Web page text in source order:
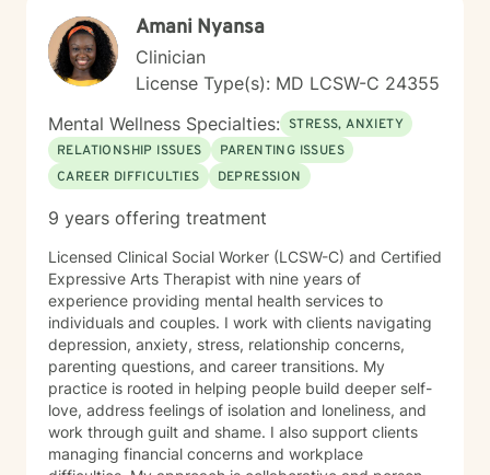
Amani Nyansa
Clinician
License Type(s): MD LCSW-C 24355
Mental Wellness Specialties: STRESS, ANXIETY
RELATIONSHIP ISSUES
PARENTING ISSUES
CAREER DIFFICULTIES
DEPRESSION
9 years offering treatment
Licensed Clinical Social Worker (LCSW-C) and Certified
Expressive Arts Therapist with nine years of
experience providing mental health services to
individuals and couples. I work with clients navigating
depression, anxiety, stress, relationship concerns,
parenting questions, and career transitions. My
practice is rooted in helping people build deeper self-
love, address feelings of isolation and loneliness, and
work through guilt and shame. I also support clients
managing financial concerns and workplace